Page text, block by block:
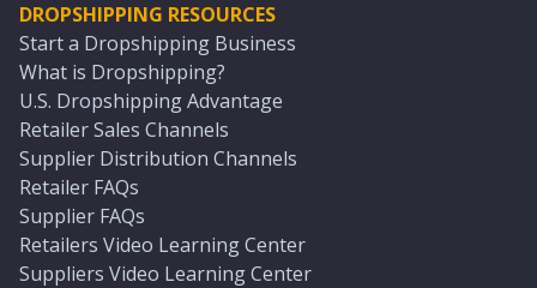
DROPSHIPPING RESOURCES
Start a Dropshipping Business
What is Dropshipping?
U.S. Dropshipping Advantage
Retailer Sales Channels
Supplier Distribution Channels
Retailer FAQs
Supplier FAQs
Retailers Video Learning Center
Suppliers Video Learning Center